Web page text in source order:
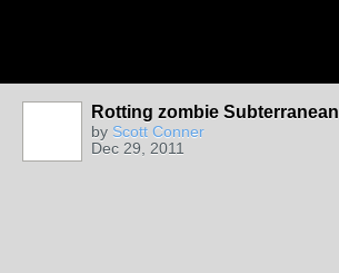
Rotting zombie Subterranean
by Scott Conner
Dec 29, 2011